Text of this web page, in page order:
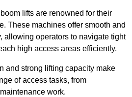
lifts are renowned for their
These machines offer smooth and
allowing operators to navigate tight
high access areas efficiently.
and strong lifting capacity make
of access tasks, from
work.